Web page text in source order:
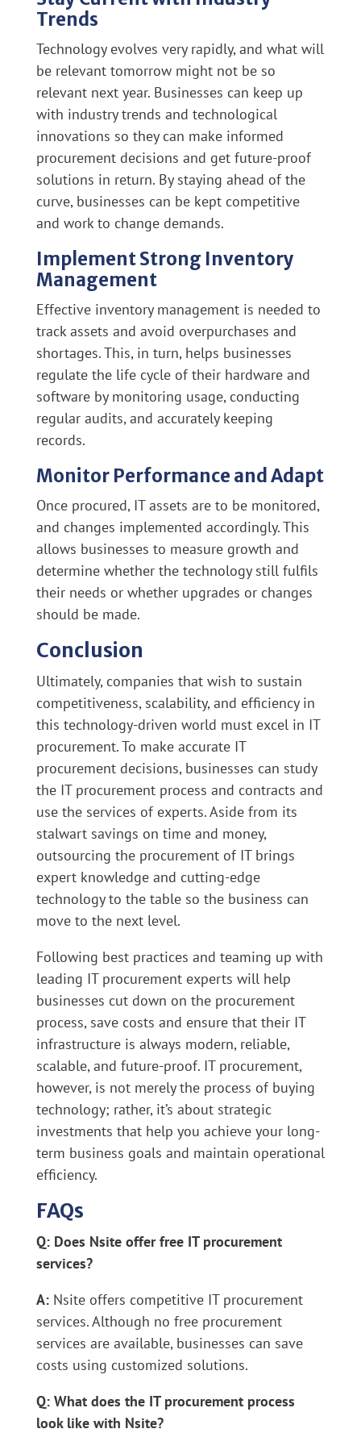
Trends
Technology evolves very rapidly, and what will
be relevant tomorrow might not be so
relevant next year. Businesses can keep up
with industry trends and technological
innovations so they can make informed
procurement decisions and get future-proof
solutions in return. By staying ahead of the
curve, businesses can be kept competitive
and work to change demands.
Implement Strong Inventory
Management
Effective inventory management is needed to
track assets and avoid overpurchases and
shortages. This, in turn, helps businesses
regulate the life cycle of their hardware and
software by monitoring usage, conducting
regular audits, and accurately keeping
records.
Monitor Performance and Adapt
Once procured, IT assets are to be monitored,
and changes implemented accordingly. This
allows businesses to measure growth and
determine whether the technology still fulfils
their needs or whether upgrades or changes
should be made.
Conclusion
Ultimately, companies that wish to sustain
competitiveness, scalability, and efficiency in
this technology-driven world must excel in IT
procurement. To make accurate IT
procurement decisions, businesses can study
the IT procurement process and contracts and
use the services of experts. Aside from its
stalwart savings on time and money,
outsourcing the procurement of IT brings
expert knowledge and cutting-edge
technology to the table so the business can
move to the next level.
Following best practices and teaming up with
leading IT procurement experts will help
businesses cut down on the procurement
process, save costs and ensure that their IT
infrastructure is always modern, reliable,
scalable, and future-proof. IT procurement,
however, is not merely the process of buying
technology; rather, it’s about strategic
investments that help you achieve your long-
term business goals and maintain operational
efficiency.
FAQs
Q: Does Nsite offer free IT procurement
services?
A: Nsite offers competitive IT procurement
services. Although no free procurement
services are available, businesses can save
costs using customized solutions.
Q: What does the IT procurement process
look like with Nsite?